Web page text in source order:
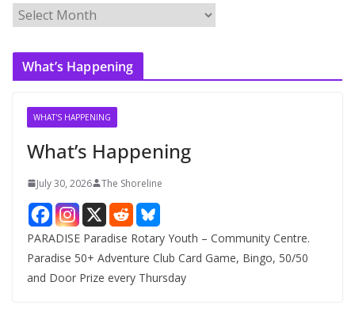
r
c
What’s Happening
WHAT'S HAPPENING
What’s Happening
July 30, 2026 The Shoreline
PARADISE Paradise Rotary Youth – Community Centre.
Paradise 50+ Adventure Club Card Game, Bingo, 50/50
and Door Prize every Thursday